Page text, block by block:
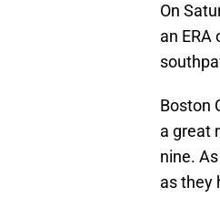
On
an ERA
Boston
a great
nine.
as they